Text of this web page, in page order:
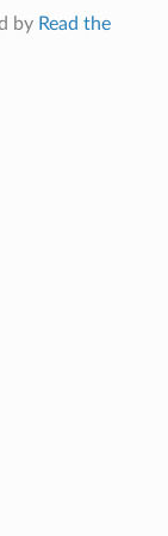
by Read the